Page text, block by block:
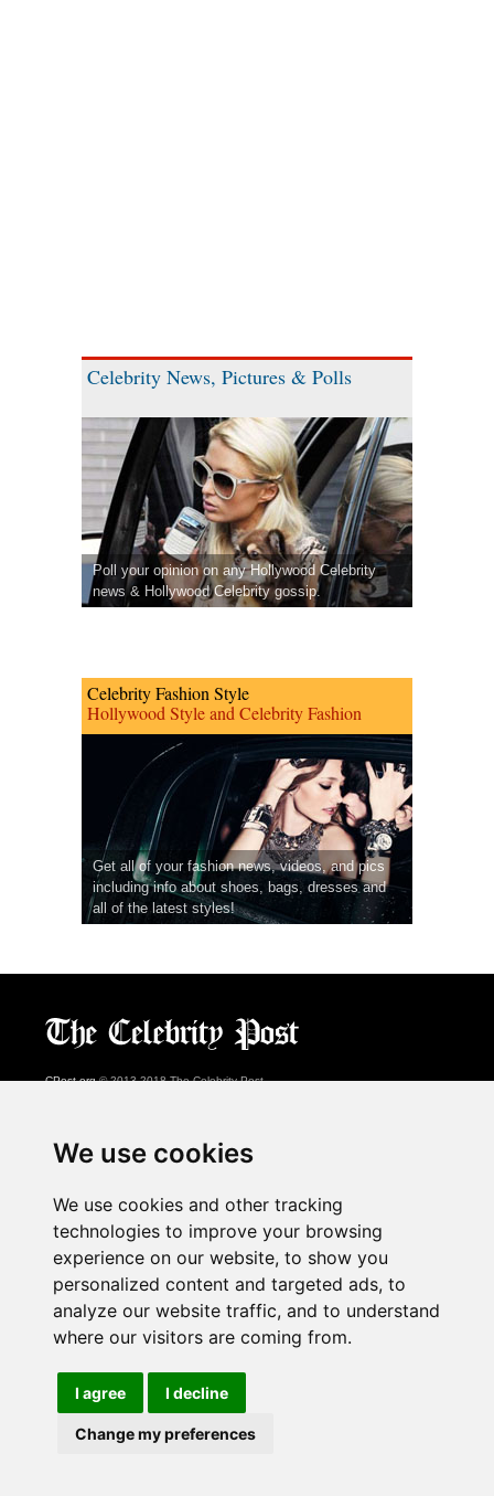
We use cookies
We use cookies and other tracking
technologies to improve your browsing
experience on our website, to show you
personalized content and targeted ads, to
analyze our website traffic, and to understand
where our visitors are coming from.
I agree I decline
Change my preferences
Celebrity News, Pictures & Polls
Poll your opinion on any Hollywood Celebrity
news & Hollywood Celebrity gossip.
Celebrity Fashion Style
Hollywood Style and Celebrity Fashion
Get all of your fashion news, videos, and pics
including info about shoes, bags, dresses and
all of the latest styles!
CPost.org© 2013-2018 The Celebrity Post.
About Us
Advertising
Contact Us
Follow us on
Watch us on